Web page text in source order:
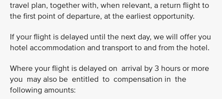
travel plan, together with, when relevant, a return flight to
the first point of departure, at the earliest opportunity.
If your flight is delayed until the next day, we will offer you
hotel accommodation and transport to and from the hotel.
Where your flight is delayed on arrival by 3 hours or more
you may also be entitled to compensation in the
following amounts: